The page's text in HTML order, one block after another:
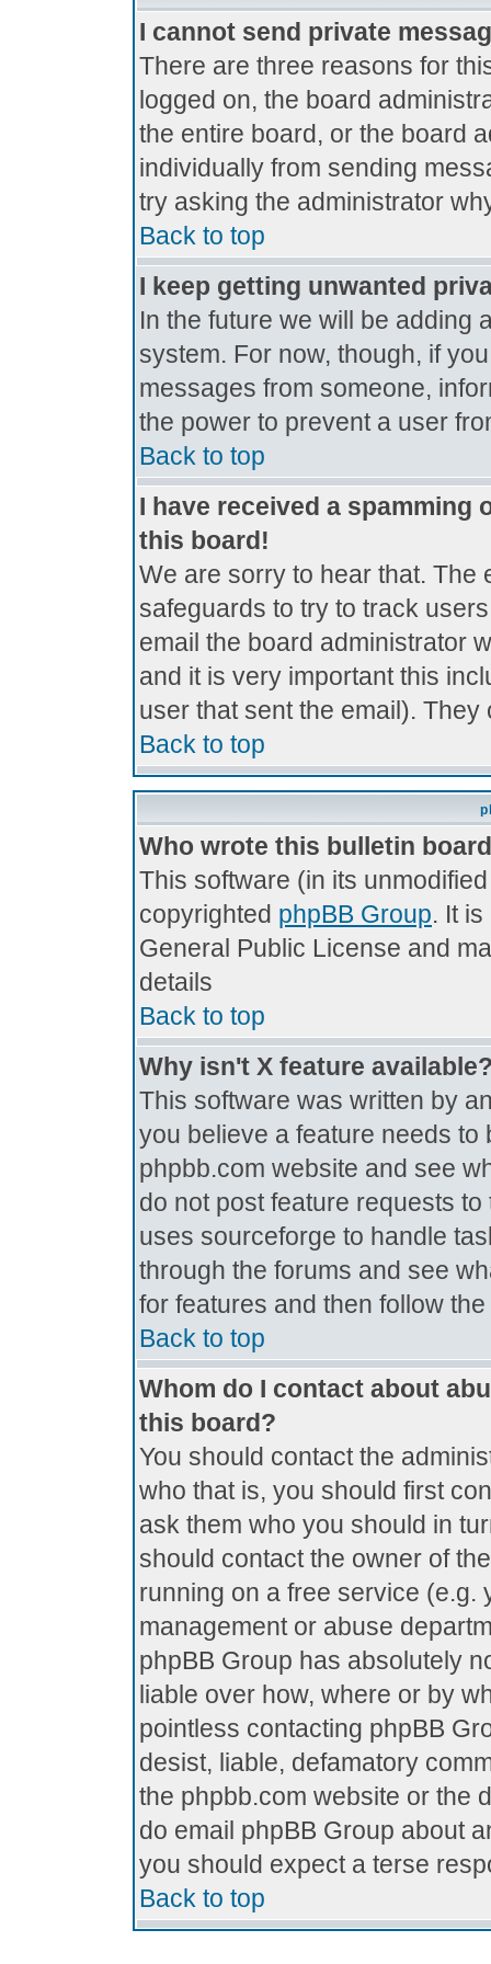
I cannot send private
There are three reasons for
logged on, the board
the entire board, or the board
individually from sending
try asking the administrator
Back to top
I keep getting unwanted
In the future we will be adding
system. For now, though, if
messages from someone,
the power to prevent a user
Back to top
I have received a spamming
this board!
We are sorry to hear that. The
safeguards to try to track
email the board administrator
and it is very important this
user that sent the email).
Back to top
Who wrote this bulletin
This software (in its
copyrighted phpBB Group. It
General Public License and
details
Back to top
Why isn't X feature
This software was written by
you believe a feature needs
phpbb.com website and see
do not post feature requests
uses sourceforge to handle
through the forums and see
for features and then follow
Back to top
Whom do I contact about
this board?
You should contact the
who that is, you should first
ask them who you should in
should contact the owner of
running on a free service (e.g.
management or abuse
phpBB Group has absolutely
liable over how, where or by
pointless contacting phpBB
desist, liable, defamatory
the phpbb.com website or the
do email phpBB Group about
you should expect a terse
Back to top